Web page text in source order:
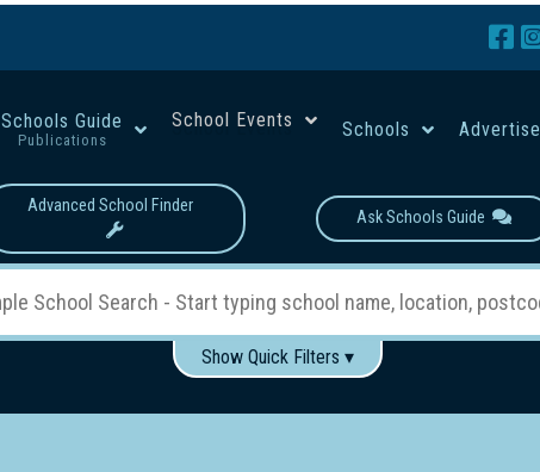
Schools Guide
Publications
School Events Schools Advertise
Advanced School Finder
Ask Schools Guide
Show Quick Filters ▾